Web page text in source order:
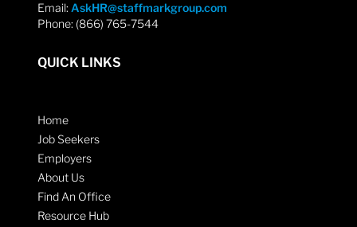
Email: AskHR@staffmarkgroup.com
Phone: (866) 765-7544
QUICK LINKS
Home
Job Seekers
Employers
About Us
Find An Office
Resource Hub